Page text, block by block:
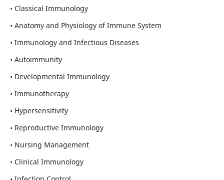
• Classical Immunology
• Anatomy and Physiology of Immune System
• Immunology and Infectious Diseases
• Autoimmunity
• Developmental Immunology
• Immunotherapy
• Hypersensitivity
• Reproductive Immunology
• Nursing Management
• Clinical Immunology